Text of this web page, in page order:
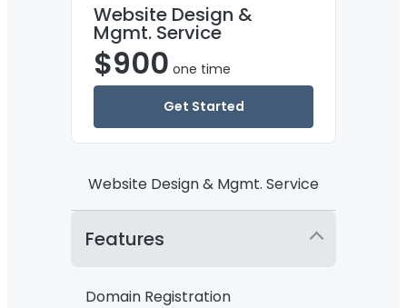
Website Design &
Mgmt. Service
$900 one time
Get Started
Website Design & Mgmt. Service
Features
Domain Registration